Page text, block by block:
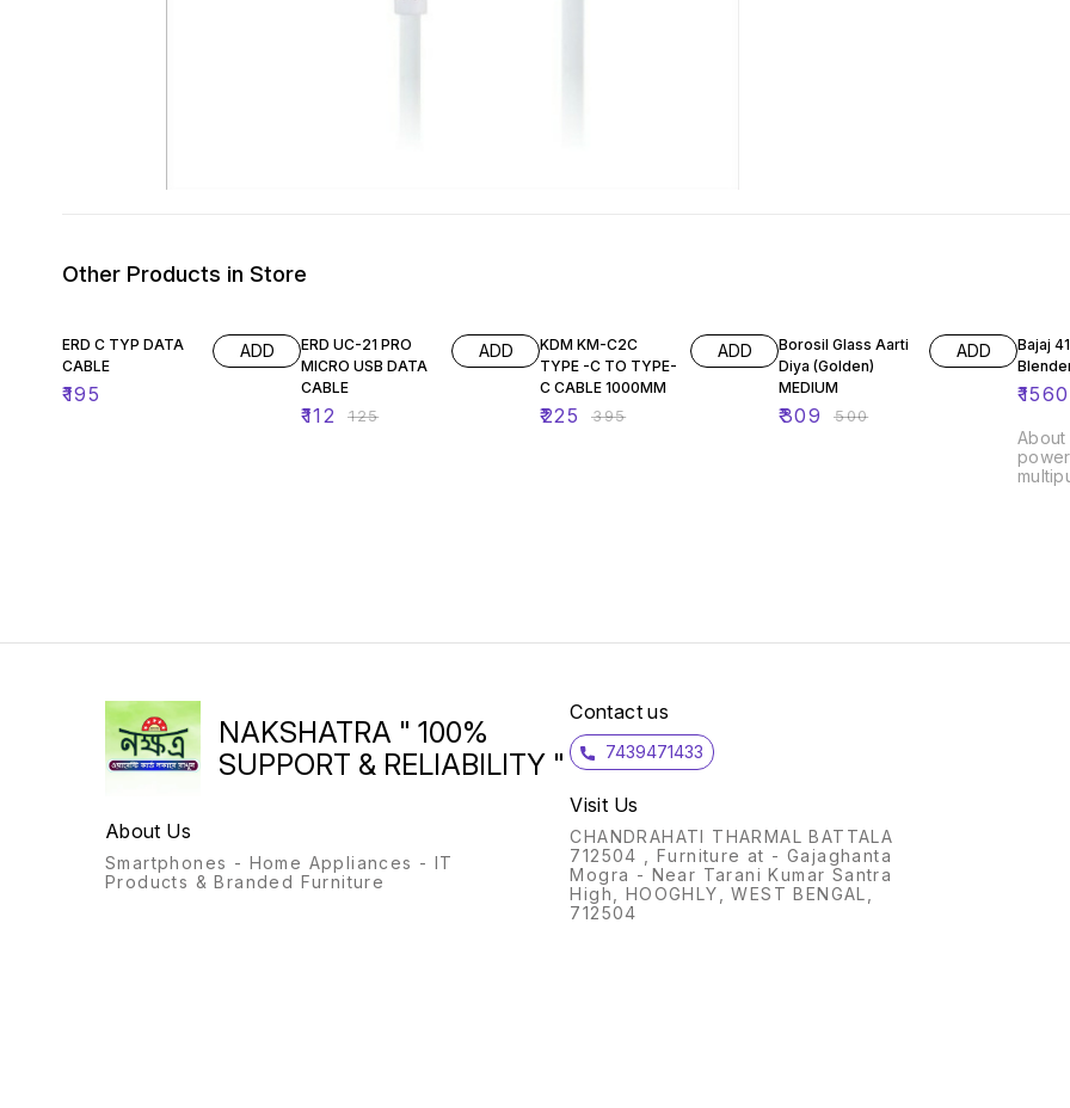
Other Products in Store
ERD C TYP DATA
CABLE
₹195
ADD
ERD UC-21 PRO
MICRO USB DATA
CABLE
₹112 ₹125
ADD
KDM KM-C2C
TYPE -C TO TYPE-
C CABLE 1000MM
₹225 ₹395
ADD
Borosil Glass Aarti
Diya (Golden)
MEDIUM
₹309 ₹500
ADD
Bajaj
₹1560
About this
NAKSHATRA " 100%
SUPPORT & RELIABILITY "
About Us
Smartphones - Home Appliances - IT
Products & Branded Furniture
Contact us
7439471433
Visit Us
CHANDRAHATI THARMAL BATTALA
712504 , Furniture at - Gajaghanta
Mogra - Near Tarani Kumar Santra
High, HOOGHLY, WEST BENGAL,
712504